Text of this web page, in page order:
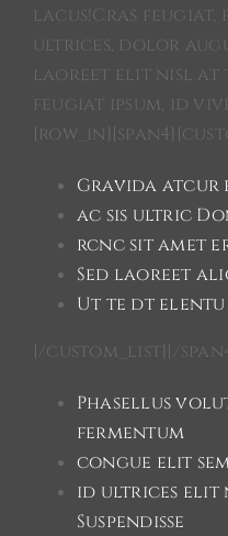
lacus!Cras feugiat,
ultrices, dolor
laoreet elit nisl at
feugiat ipsum, id
Gravida atcur
ac sis ultric
rcnc sit amet
Sed laoreet
Ut te dt
[/custom_list][/
Phasellus
fermentum
congue elit
id ultrices elit
Suspendisse